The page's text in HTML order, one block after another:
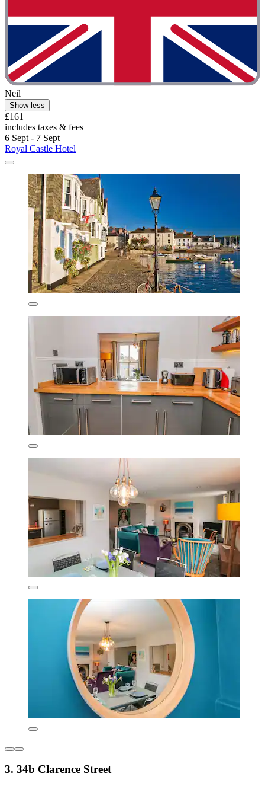
Neil
Show less
£161
includes taxes & fees
6 Sept - 7 Sept
Royal Castle Hotel
3. 34b Clarence Street